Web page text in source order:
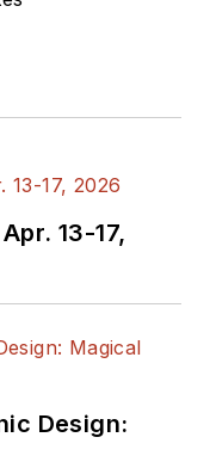
13-17,
Design: